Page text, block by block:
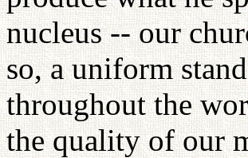
nucleus -- our
so, a uniform
throughout the
the quality of our